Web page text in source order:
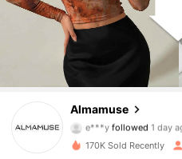
Almamuse
4.79 110K Followers
e***yfollowed
i***ais browsing
4.79
170K Sold Recently